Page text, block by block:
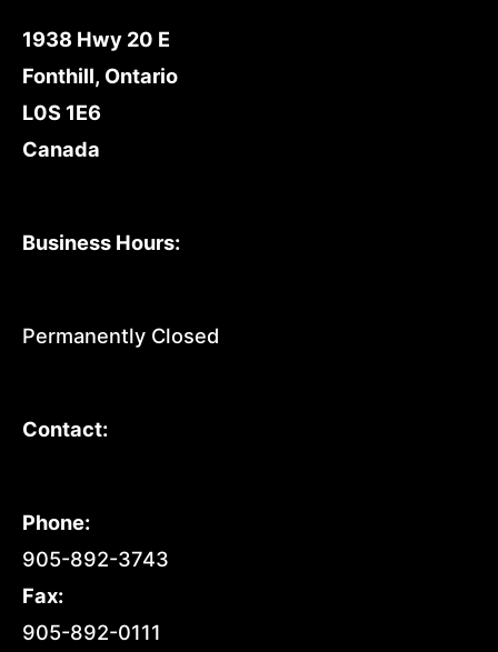
1938 Hwy 20 E
Fonthill, Ontario
L0S 1E6
Canada
Business Hours:
Permanently Closed
Contact:
Phone:
905-892-3743
Fax:
905-892-0111